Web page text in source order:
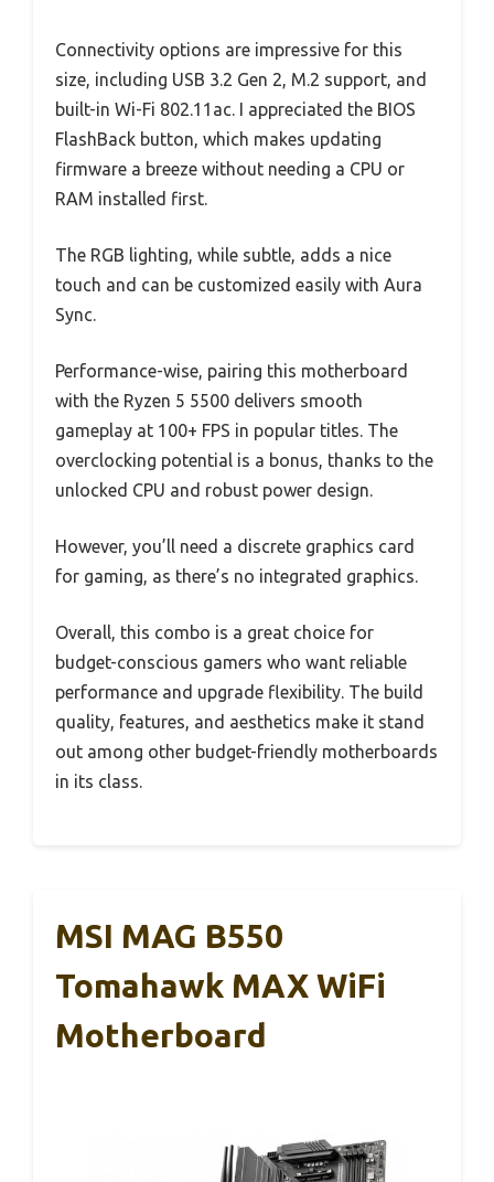
Connectivity options are impressive for this
size, including USB 3.2 Gen 2, M.2 support, and
built-in Wi-Fi 802.11ac. I appreciated the BIOS
FlashBack button, which makes updating
firmware a breeze without needing a CPU or
RAM installed first.
The RGB lighting, while subtle, adds a nice
touch and can be customized easily with Aura
Sync.
Performance-wise, pairing this motherboard
with the Ryzen 5 5500 delivers smooth
gameplay at 100+ FPS in popular titles. The
overclocking potential is a bonus, thanks to the
unlocked CPU and robust power design.
However, you’ll need a discrete graphics card
for gaming, as there’s no integrated graphics.
Overall, this combo is a great choice for
budget-conscious gamers who want reliable
performance and upgrade flexibility. The build
quality, features, and aesthetics make it stand
out among other budget-friendly motherboards
in its class.
MSI MAG B550
Tomahawk MAX WiFi
Motherboard